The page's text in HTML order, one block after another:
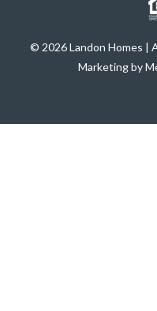
© 2026 Landon Homes |
Marketing by